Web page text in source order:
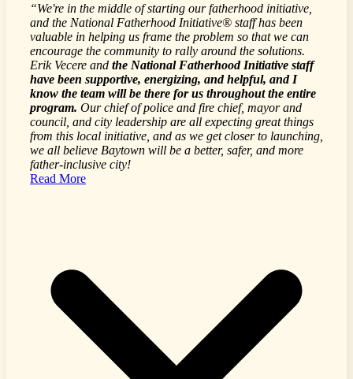
“We're in the middle of starting our fatherhood initiative,
and the National Fatherhood Initiative® staff has been
valuable in helping us frame the problem so that we can
encourage the community to rally around the solutions.
Erik Vecere and the National Fatherhood Initiative staff
have been supportive, energizing, and helpful, and I
know the team will be there for us throughout the entire
program. Our chief of police and fire chief, mayor and
council, and city leadership are all expecting great things
from this local initiative, and as we get closer to launching,
we all believe Baytown will be a better, safer, and more
father-inclusive city!
Read More